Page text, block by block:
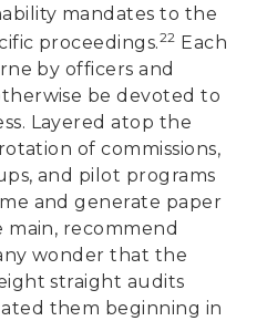
mandates to the
proceedings.22 Each
by officers and
be devoted to
Layered atop the
of commissions,
and pilot programs
and generate paper
recommend
wonder that the
straight audits
them beginning in